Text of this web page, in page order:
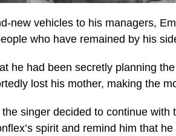
new vehicles to his managers,
who have remained by his
he had been secretly planning
lost his mother, making the
singer decided to continue with
spirit and remind him that